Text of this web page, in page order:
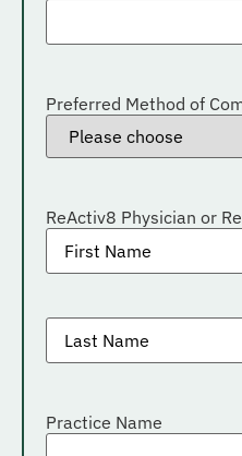
Preferred Method of
ReActiv8 Physician or
General
Practitioner
Last
Practice Name